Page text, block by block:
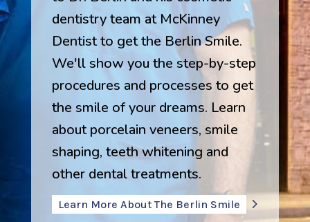
dentistry team at McKinney
Dentist to get the Berlin Smile.
We'll show you the step-by-step
procedures and processes to get
the smile of your dreams. Learn
about porcelain veneers, smile
shaping, teeth whitening and
other dental treatments.
Learn More About The Berlin Smile